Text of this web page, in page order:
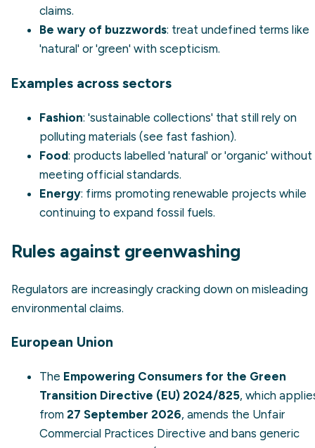
claims.
Be wary of buzzwords: treat undefined terms like
'natural' or 'green' with scepticism.
Examples across sectors
Fashion: 'sustainable collections' that still rely on
polluting materials (see fast fashion).
Food: products labelled 'natural' or 'organic' without
meeting official standards.
Energy: firms promoting renewable projects while
continuing to expand fossil fuels.
Rules against greenwashing
Regulators are increasingly cracking down on misleading
environmental claims.
European Union
The Empowering Consumers for the Green
Transition Directive (EU) 2024/825, which
from 27 September 2026, amends the Unfair
Commercial Practices Directive and bans generic